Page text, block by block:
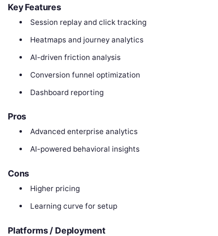
Key Features
Session replay and click tracking
Heatmaps and journey analytics
AI-driven friction analysis
Conversion funnel optimization
Dashboard reporting
Pros
Advanced enterprise analytics
AI-powered behavioral insights
Cons
Higher pricing
Learning curve for setup
Platforms / Deployment